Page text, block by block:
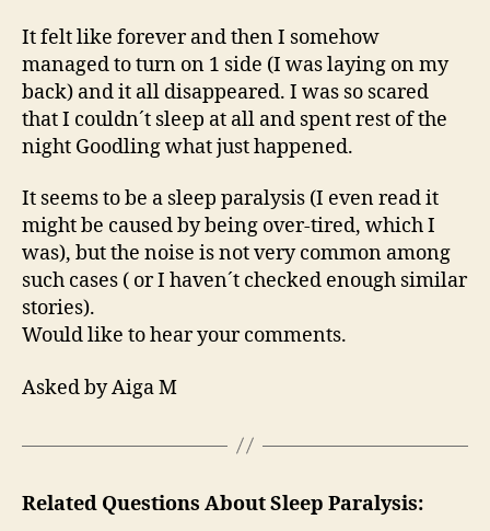
It felt like forever and then I somehow
managed to turn on 1 side (I was laying on my
back) and it all disappeared. I was so scared
that I couldn´t sleep at all and spent rest of the
night Goodling what just happened.
It seems to be a sleep paralysis (I even read it
might be caused by being over-tired, which I
was), but the noise is not very common among
such cases ( or I haven´t checked enough similar
stories).
Would like to hear your comments.
Asked by Aiga M
Related Questions About Sleep Paralysis: